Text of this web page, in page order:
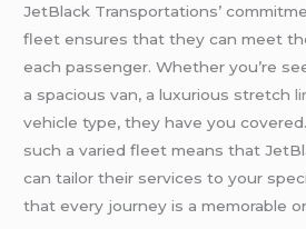
JetBlack Transportations’
fleet ensures that they can meet
each passenger. Whether you’re
a spacious van, a luxurious stretch
vehicle type, they have you
such a varied fleet means that
can tailor their services to your
that every journey is a memorable